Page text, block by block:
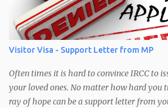
too bright or too dark Pixel Range
not have a pixel range between 1680 x
Error message seen when trying to upload
confirmation portal Common Cause of
common cause of this error is that the
upload is not in the correct siz...
Visitor Visa - Support Letter from MP
Often times it is hard to convince IRCC to
your loved ones. No matter how hard you
ray of hope can be a support letter from